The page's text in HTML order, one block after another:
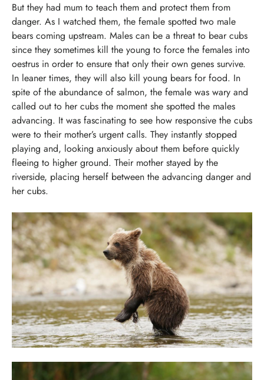
But they had mum to teach them and protect them from
danger. As I watched them, the female spotted two male
bears coming upstream. Males can be a threat to bear cubs
since they sometimes kill the young to force the females into
oestrus in order to ensure that only their own genes survive.
In leaner times, they will also kill young bears for food. In
spite of the abundance of salmon, the female was wary and
called out to her cubs the moment she spotted the males
advancing. It was fascinating to see how responsive the cubs
were to their mother’s urgent calls. They instantly stopped
playing and, looking anxiously about them before quickly
fleeing to higher ground. Their mother stayed by the
riverside, placing herself between the advancing danger and
her cubs.